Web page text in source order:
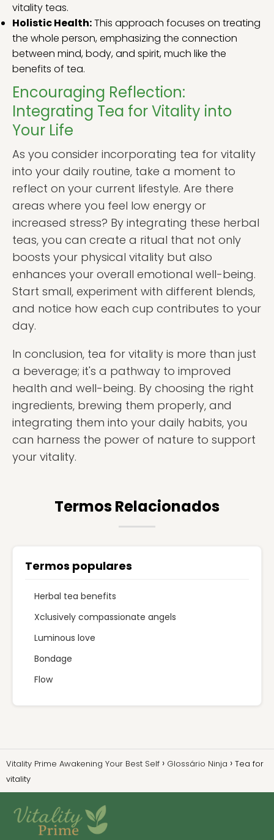
vitality teas.
Holistic Health:This approach focuses on treating
the whole person, emphasizing the connection
between mind, body, and spirit, much like the
benefits of tea.
Encouraging Reflection:
Integrating Tea for Vitality into
Your Life
As you consider incorporating tea for vitality
into your daily routine, take a moment to
reflect on your current lifestyle. Are there
areas where you feel low energy or
increased stress? By integrating these herbal
teas, you can create a ritual that not only
boosts your physical vitality but also
enhances your overall emotional well-being.
Start small, experiment with different blends,
and notice how each cup contributes to your
day.
In conclusion, tea for vitality is more than just
a beverage; it's a pathway to improved
health and well-being. By choosing the right
ingredients, brewing them properly, and
integrating them into your daily habits, you
can harness the power of nature to support
your vitality.
Termos Relacionados
Termos populares
Herbal tea benefits
Xclusively compassionate angels
Luminous love
Bondage
Flow
Vitality Prime Awakening Your Best Self Glossário Ninja
Tea for
vitality